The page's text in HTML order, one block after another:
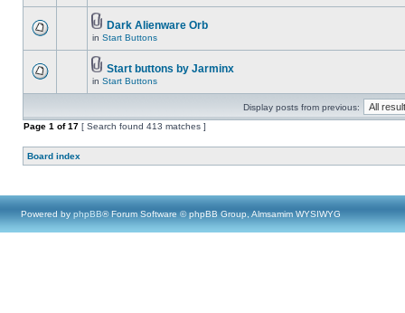
Dark Alienware Orb
in Start Buttons
Start buttons by Jarminx
in Start Buttons
Display posts from previous:
Page 1 of17 [ Search found 413 matches ]
Board index
Powered by phpBB® Forum Software © phpBB Group, Almsamim WYSIWYG